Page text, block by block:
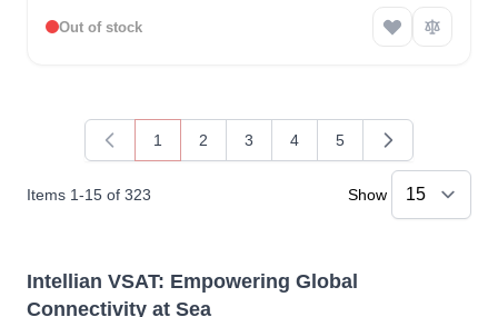
Out of stock
Items 1-15 of 323
You're currently reading page
1
Page
2
Page
3
Page
4
Page
5
Show
Intellian VSAT: Empowering Global
Connectivity at Sea